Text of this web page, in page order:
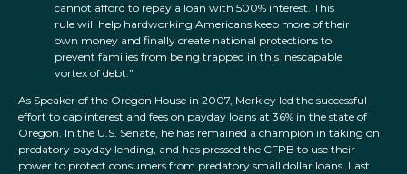
cannot afford to repay a loan with 500% interest. This
rule will help hardworking Americans keep more of their
own money and finally create national protections to
prevent families from being trapped in this inescapable
vortex of debt.”
As Speaker of the Oregon House in 2007, Merkley led the successful
effort to cap interest and fees on payday loans at 36% in the state of
Oregon. In the U.S. Senate, he has remained a champion in taking on
predatory payday lending, and has pressed the CFPB to use their
power to protect consumers from predatory small dollar loans. Last